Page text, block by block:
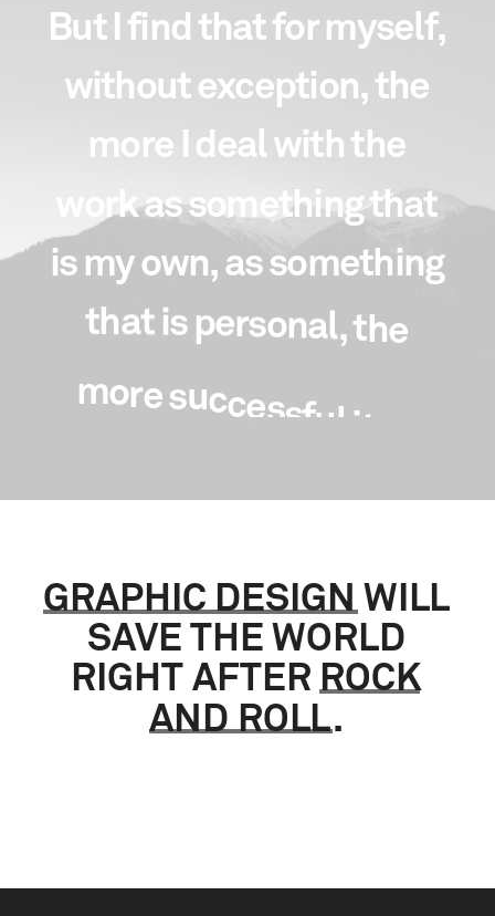
But I find thatfor myself,
without exception, the
more I deal with the
rkasso m thingthat
is myown, assomething
that is personal the
more suc c fu
GRAPHIC DESIGN WILL
SAVE THE WORLD
RIGHT AFTER ROCK
AND ROLL.